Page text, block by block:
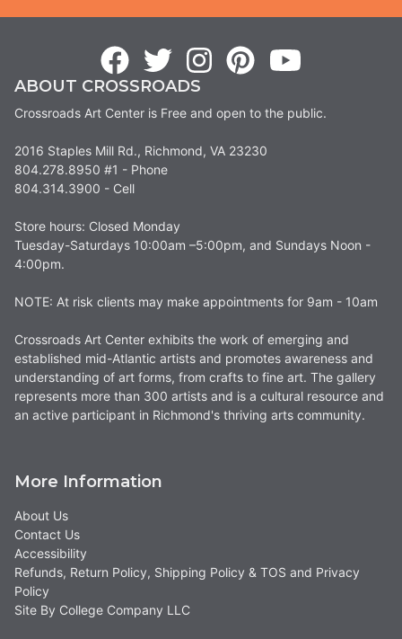
ABOUT CROSSROADS
Crossroads Art Center is Free and open to the public.
2016 Staples Mill Rd., Richmond, VA 23230
804.278.8950 #1 - Phone
804.314.3900 - Cell
Store hours: Closed Monday
Tuesday-Saturdays 10:00am –5:00pm, and Sundays Noon -
4:00pm.
NOTE: At risk clients may make appointments for 9am - 10am
Crossroads Art Center exhibits the work of emerging and
established mid-Atlantic artists and promotes awareness and
understanding of art forms, from crafts to fine art. The gallery
represents more than 300 artists and is a cultural resource and
an active participant in Richmond's thriving arts community.
More Information
About Us
Contact Us
Accessibility
Refunds, Return Policy, Shipping Policy & TOS and Privacy
Policy
Site By College Company LLC